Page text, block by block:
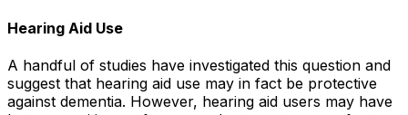
Hearing Aid Use
A handful of studies have investigated this question and
suggest that hearing aid use may in fact be protective
against dementia. However, hearing aid users may have